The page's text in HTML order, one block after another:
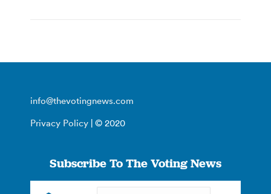
info@thevotingnews.com
Privacy Policy | © 2020
Subscribe To The Voting News